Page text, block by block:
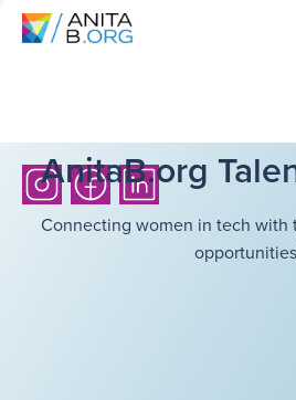
AnitaB.org
Connecting women in tech with